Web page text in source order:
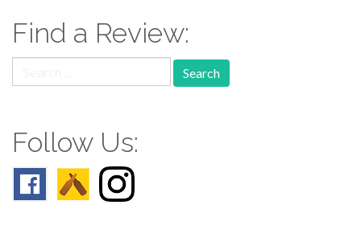
Find a Review:
for:
Follow Us: